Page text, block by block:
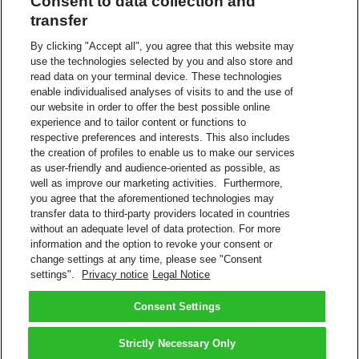
Download invoices and associated documents
View payment history
Eliminates paper invoices
Register multiple DHL Express accounts within one login
Helpful features, such as ability to select shipments for further
research
Interact with DHL Billing support for invoice queries.
View/Pay Bill
Pay Your DHL Bill Online
Do you have a DHL Express account number? Sign up to pay your
bills online.
Create a Login
More About Electronic Billing
FAQs – Payment and Billing
Downloadable Files
DHL MyBill User Guide
DHL MyBill User Guide
DHL MyBill FAQs
Terms and Conditions
transfer
By clicking "Accept all", you agree that this website may
use the technologies selected by you and also store and
read data on your terminal device. These technologies
enable individualised analyses of visits to and the use of
our website in order to offer the best possible online
experience and to tailor content or functions to
respective preferences and interests. This also includes
the creation of profiles to enable us to make our services
as user-friendly and audience-oriented as possible, as
well as improve our marketing activities. Furthermore,
you agree that the aforementioned technologies may
transfer data to third-party providers located in countries
without an adequate level of data protection. For more
information and the option to revoke your consent or
change settings at any time, please see "Consent
settings".
Privacy notice Legal Notice
Consent Settings
Strictly Necessary Only